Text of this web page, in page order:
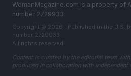
WomanMagazine.com is a property of
number 2729933
Copyright © 2026 · Published in the U.S.
number 2729933
All rights reserved
Content is curated by the editorial team
produced in collaboration with independent